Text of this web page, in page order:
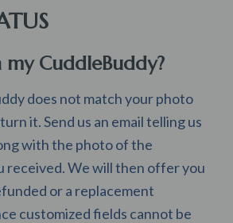
CuddleBuddy?
does not match your photo
it. Send us an email telling us
with the photo of the
received. We will then offer you
or a replacement
customized fields cannot be